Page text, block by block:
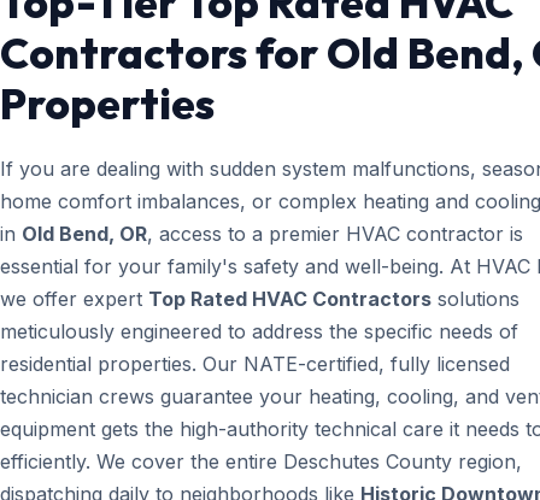
Contractors for Old Bend,
Properties
If you are dealing with sudden system malfunctions,
home comfort imbalances, or complex heating and
in Old Bend, OR, access to a premier HVAC contractor is
essential for your family's safety and well-being. At HVAC
we offer expert Top Rated HVAC Contractors solutions
meticulously engineered to address the specific needs of
residential properties. Our NATE-certified, fully licensed
technician crews guarantee your heating, cooling, and
equipment gets the high-authority technical care it needs
efficiently. We cover the entire Deschutes County region,
dispatching daily to neighborhoods like Historic